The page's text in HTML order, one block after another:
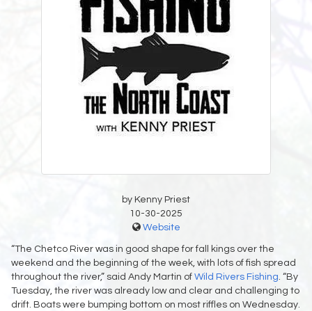
by Kenny Priest
10-30-2025
Website
“The Chetco River was in good shape for fall kings over the
weekend and the beginning of the week, with lots of fish spread
throughout the river,” said Andy Martin of Wild Rivers Fishing . “By
Tuesday, the river was already low and clear and challenging to
drift. Boats were bumping bottom on most riffles on Wednesday.